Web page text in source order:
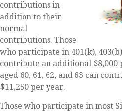
contributions in
addition to their
normal
contributions. Those
who participate in 401(k),
contribute an additional $8,000
aged 60, 61, 62, and 63 can
$11,250 per year.
Those who participate in most